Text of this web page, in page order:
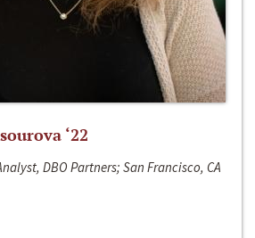
‘22
DBO Partners; San Francisco, CA